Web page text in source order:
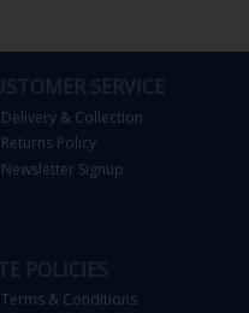
Delivery & Collection
Returns Policy
Newsletter Signup
Terms & Conditions